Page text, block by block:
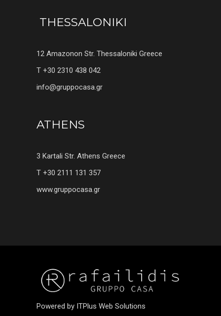
THESSALONIKI
12 Amazonon Str. Thessaloniki Greece
T +30 2310 438 042
info@gruppocasa.gr
ATHENS
3 Kartali Str. Athens Greece
T +30 2111 131 357
www.gruppocasa.gr
Powered by ITPlus Web Solutions